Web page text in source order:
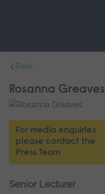
navigation.
Back
Rosanna Greaves
For media enquiries
please contact the
Press Team
Senior Lecturer